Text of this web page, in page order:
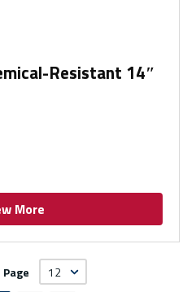
Resistant 14″
More